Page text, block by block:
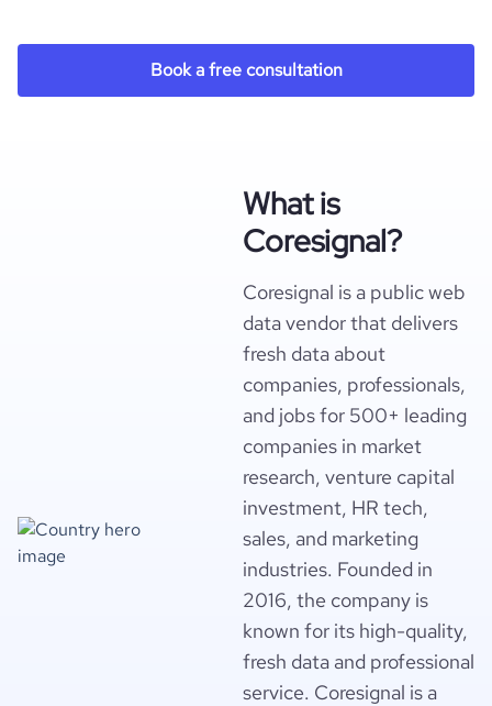
Book a free consultation
What is
Coresignal?
Coresignal is a public web
data vendor that delivers
fresh data about
companies, professionals,
and jobs for 500+ leading
companies in market
research, venture capital
investment, HR tech,
sales, and marketing
industries. Founded in
2016, the company is
known for its high-quality,
fresh data and professional
service. Coresignal is a